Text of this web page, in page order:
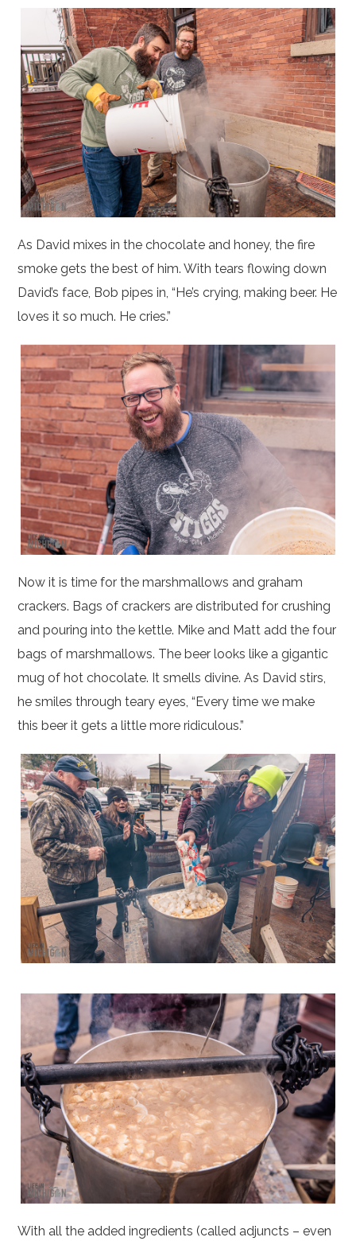
As David mixes in the chocolate and honey, the fire
smoke gets the best of him. With tears flowing down
David’s face, Bob pipes in, “He’s crying, making beer. He
loves it so much. He cries.”
Now it is time for the marshmallows and graham
crackers. Bags of crackers are distributed for crushing
and pouring into the kettle. Mike and Matt add the four
bags of marshmallows. The beer looks like a gigantic
mug of hot chocolate. It smells divine. As David stirs,
he smiles through teary eyes, “Every time we make
this beer it gets a little more ridiculous.”
With all the added ingredients (called adjuncts – even